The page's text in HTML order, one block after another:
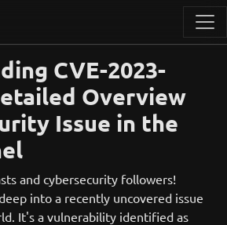
CVE-2023-
Overview
Issue in the
and cybersecurity followers!
into a recently uncovered issue
It's a vulnerability identified as